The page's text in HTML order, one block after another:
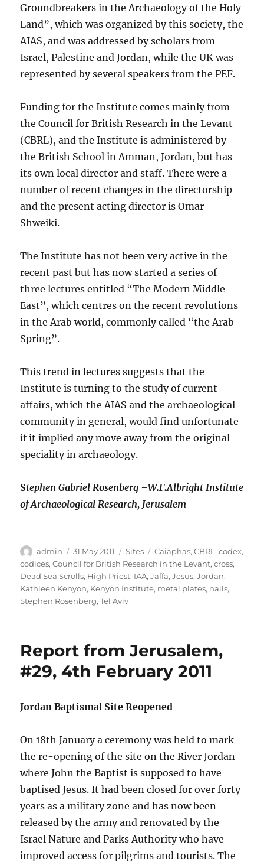
Groundbreakers in the Archaeology of the Holy
Land”, which was organized by this society, the
AIAS, and was addressed by scholars from
Israel, Palestine and Jordan, while the UK was
represented by several speakers from the PEF.
Funding for the Institute comes mainly from
the Council for British Research in the Levant
(CBRL), and the Institute is administered by
the British School in Amman, Jordan, but has
its own local director and staff. There were a
number of recent changes in the directorship
and the present acting director is Omar
Shweiki.
The Institute has not been very active in the
recent past but has now started a series of
three lectures entitled “The Modern Middle
East”, which centres on the recent revolutions
in the Arab world, commonly called “the Arab
Spring”.
This trend in lectures suggests that the
Institute is turning to the study of current
affairs, which the AIAS and the archaeological
community in general, would find unfortunate
if it implied any move away from the original
speciality in archaeology.
Stephen Gabriel Rosenberg –W.F.Albright Institute
of Archaeological Research, Jerusalem
Author
admin
Posted
on
31 May 2011 Categories
Sites Tags
Caiaphas,CBRL ,codex,
codices,Council for British Research in the Levant,cross,
Dead Sea Scrolls, High Priest, IAA,Jaffa,Jesus,Jordan,
Kathleen Kenyon, Kenyon Institute, metal plates, nails,
Stephen Rosenberg,Tel Aviv
Report from Jerusalem,
#29, 4th February 2011
Jordan Baptismal Site Reopened
On 18th January a ceremony was held to mark
the re-opening of the site on the River Jordan
where John the Baptist is supposed to have
baptised Jesus. It had been closed for over forty
years as a military zone and has now been
released by the army and renovated by the
Israel Nature and Parks Authority who have
improved access for pilgrims and tourists. The